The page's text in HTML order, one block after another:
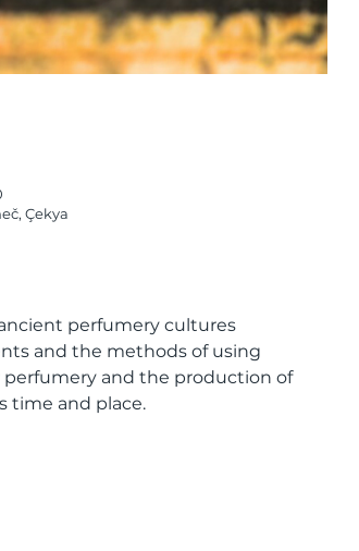
Çekya
perfumery cultures
and the methods of using
perfumery and the production of
time and place.